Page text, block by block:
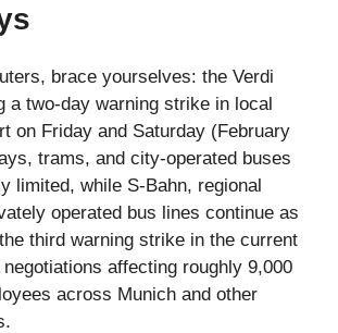
brace yourselves: the Verdi
a two-day warning strike in local
on Friday and Saturday (February
trams, and city-operated buses
limited, while S-Bahn, regional
operated bus lines continue as
third warning strike in the current
affecting roughly 9,000
across Munich and other